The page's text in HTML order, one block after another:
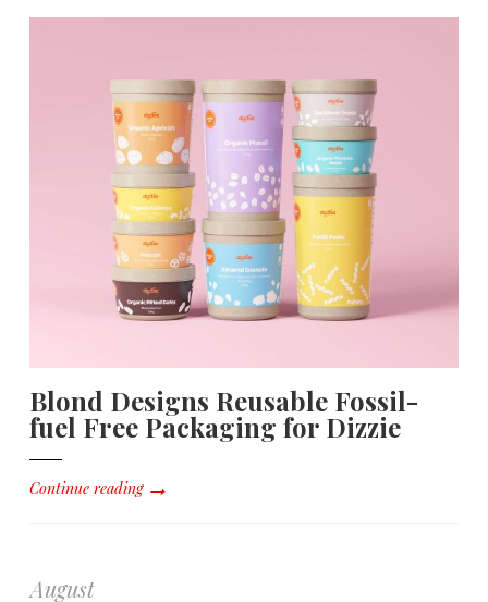
Blond Designs Reusable Fossil-
fuel Free Packaging for Dizzie
Continue reading
August